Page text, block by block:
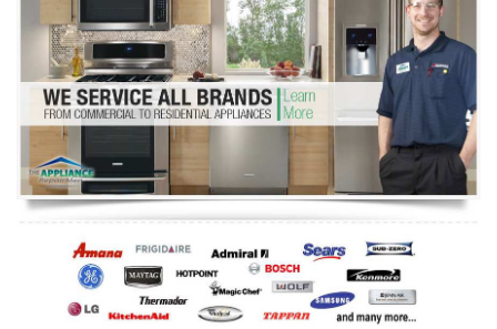
Washer Repair
Dryer Repair
Refrigerator Repair
Oven Repair
Dishwasher Repair